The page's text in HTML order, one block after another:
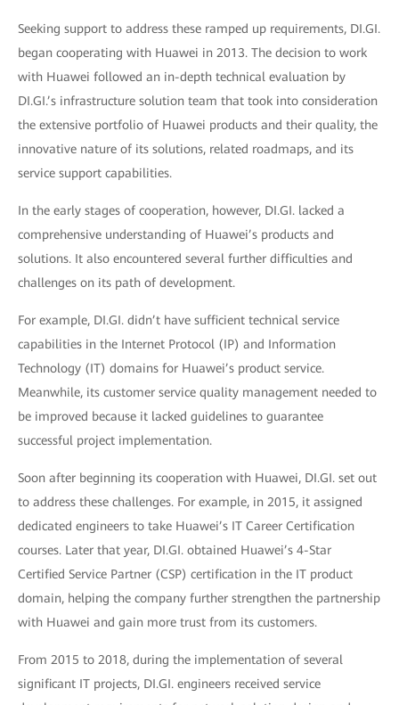
Seeking support to address these ramped up requirements, DI.GI.
began cooperating with Huawei in 2013. The decision to work
with Huawei followed an in-depth technical evaluation by
DI.GI.’s infrastructure solution team that took into consideration
the extensive portfolio of Huawei products and their quality, the
innovative nature of its solutions, related roadmaps, and its
service support capabilities.
In the early stages of cooperation, however, DI.GI. lacked a
comprehensive understanding of Huawei’s products and
solutions. It also encountered several further difficulties and
challenges on its path of development.
For example, DI.GI. didn’t have sufficient technical service
capabilities in the Internet Protocol (IP) and Information
Technology (IT) domains for Huawei’s product service.
Meanwhile, its customer service quality management needed to
be improved because it lacked guidelines to guarantee
successful project implementation.
Soon after beginning its cooperation with Huawei, DI.GI. set out
to address these challenges. For example, in 2015, it assigned
dedicated engineers to take Huawei’s IT Career Certification
courses. Later that year, DI.GI. obtained Huawei’s 4-Star
Certified Service Partner (CSP) certification in the IT product
domain, helping the company further strengthen the partnership
with Huawei and gain more trust from its customers.
From 2015 to 2018, during the implementation of several
significant IT projects, DI.GI. engineers received service